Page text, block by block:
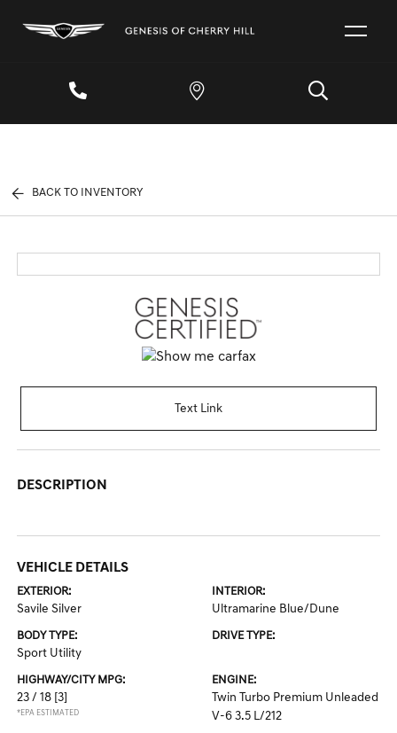
BACK TO INVENTORY
Text Link
DESCRIPTION
VEHICLE DETAILS
EXTERIOR:
Savile Silver
INTERIOR:
Ultramarine Blue/Dune
BODY TYPE:
Sport Utility
DRIVE TYPE:
HIGHWAY/CITY MPG:
23 / 18 [3]
*EPA ESTIMATED
ENGINE:
Twin Turbo Premium Unleaded
V-6 3.5 L/212